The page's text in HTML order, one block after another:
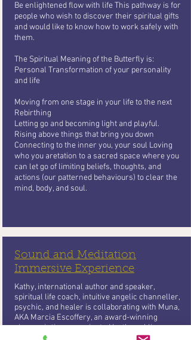
Be enlightened flow with life This pathway is for
people who wish todiscover their spiritual gifts
and would like to know how to work safely with
them.
The Spiritual Meaning of the Butterfly is:
Personal Transformation of your personality
and life
Moving from one stage in your life to the next
Rebirthing
Letting go and becoming light and playful.
Rising above things that bring youdown
Connecting to the inner you, your soul Loving
who you aretation to a sacred space where you
can let go of limiting beliefs, thoughts, and
actions (our patterned behaviours) to clear the
mind, body, and soul.
Sound and Meditation
Immersive Experience
Kathy, international author and speaker,
spiritual life coach, intuitive angelic channeller,
psychic, and healer is collaborating with Muna,
AKA Marcia Escoffery, an award-winning
singer, six times nominated by the public, as a
member of one the best female gospel group in